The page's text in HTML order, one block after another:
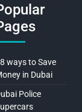
ways to Save
in Dubai
Police